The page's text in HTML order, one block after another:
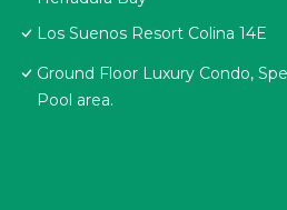
Los Suenos Resort Colina 14E
Ground Floor Luxury Condo,
Pool area.